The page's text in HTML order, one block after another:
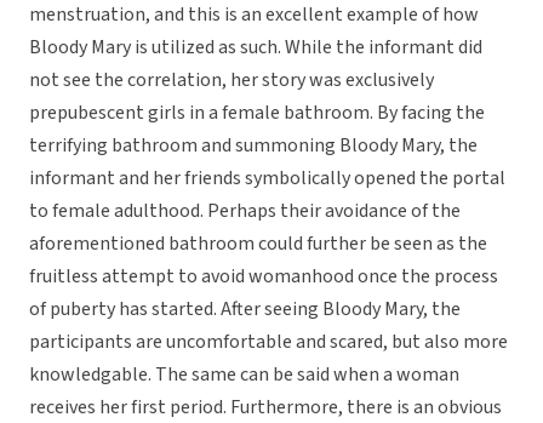
menstruation, and this is an excellent example of how
Bloody Mary is utilized as such. While the informant did
not see the correlation, her story was exclusively
prepubescent girls in a female bathroom. By facing the
terrifying bathroom and summoning Bloody Mary, the
informant and her friends symbolically opened the portal
to female adulthood. Perhaps their avoidance of the
aforementioned bathroom could further be seen as the
fruitless attempt to avoid womanhood once the process
of puberty has started.After seeing Bloody Mary, the
participants are uncomfortable and scared, but also more
knowledgable. The same can be said when a woman
receives her first period. Furthermore, there is an obvious